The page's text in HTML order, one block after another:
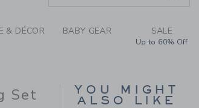
& DÉCOR BABY GEAR SALE
Up to 60% Off
Set YOU MIGHT
ALSO LIKE
BABY EYELET TRIM
MATCHING SET